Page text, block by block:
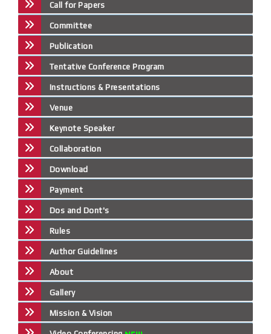
Call for Papers
Committee
Publication
Tentative Conference Program
Instructions & Presentations
Venue
Keynote Speaker
Collaboration
Download
Payment
Dos and Dont's
Rules
Author Guidelines
About
Gallery
Mission & Vision